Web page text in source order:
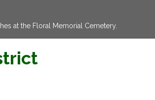
at the Floral Memorial Cemetery.